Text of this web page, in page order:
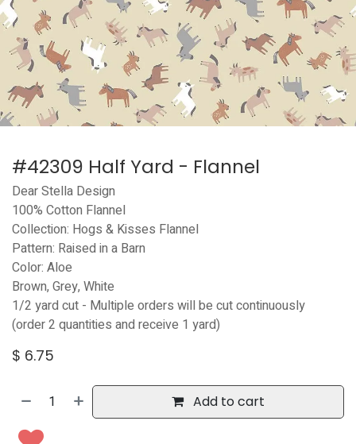
#42309 Half Yard - Flannel
Dear Stella Design
100% Cotton Flannel
Collection: Hogs & Kisses Flannel
Pattern: Raised in a Barn
Color: Aloe
Brown, Grey, White
1/2 yard cut - Multiple orders will be cut continuously
(order 2 quantities and receive 1 yard)
$ 6.75
Add to cart